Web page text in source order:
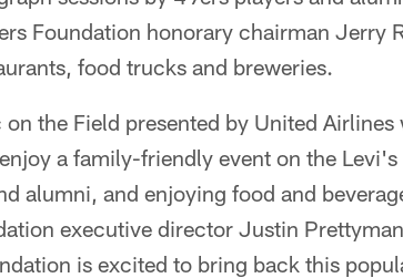
Foundation honorary chairman Jerry
food trucks and breweries.
the Field presented by United Airlines
a family-friendly event on the
alumni, and enjoying food and
executive director Justin
is excited to bring back this